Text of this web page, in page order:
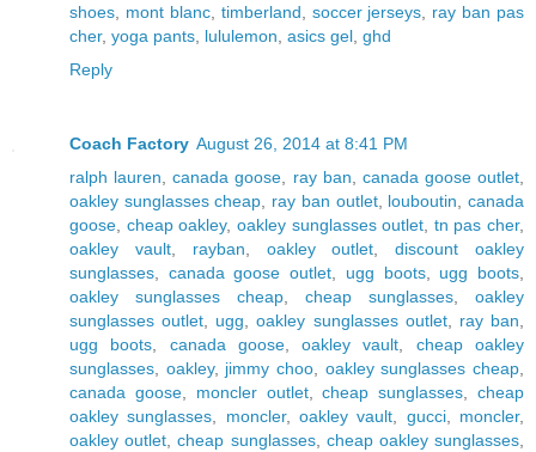
shoes
mont blanc, timberland soccer jerseys
ray ban pas
cher, yoga pants lululemon asics gel ghd
Reply
Coach Factory August 26, 2014 at 8:41 PM
ralph lauren ,canada goose ray ban canada goose outlet
oakley sunglasses cheap
ray ban outlet, louboutin ,canada
goose cheap oakley, oakley sunglasses outlet tn pas cher,
oakley vault, rayban oakley outlet ,discount oakley
sunglasses
canada goose outlet ugg boots, ugg boots
oakley sunglasses cheap
cheap sunglasses
oakley
sunglasses outlet
ugg ,oakley sunglasses outlet, ray ban
ugg boots
canada goose,oakley vault
cheap oakley
sunglasses
oakley, jimmy choo oakley sunglasses cheap
canada goose, moncler outlet,cheap sunglasses ,cheap
oakley sunglasses
moncler,oakley vault gucci, moncler,
oakley outlet ,cheap sunglasses, cheap oakley sunglasses